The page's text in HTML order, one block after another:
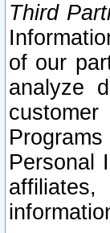
Third
of our
analyze
Personal